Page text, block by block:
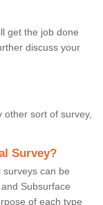
get the job done
discuss your
other sort of survey,
Survey?
can be
Subsurface
of each type